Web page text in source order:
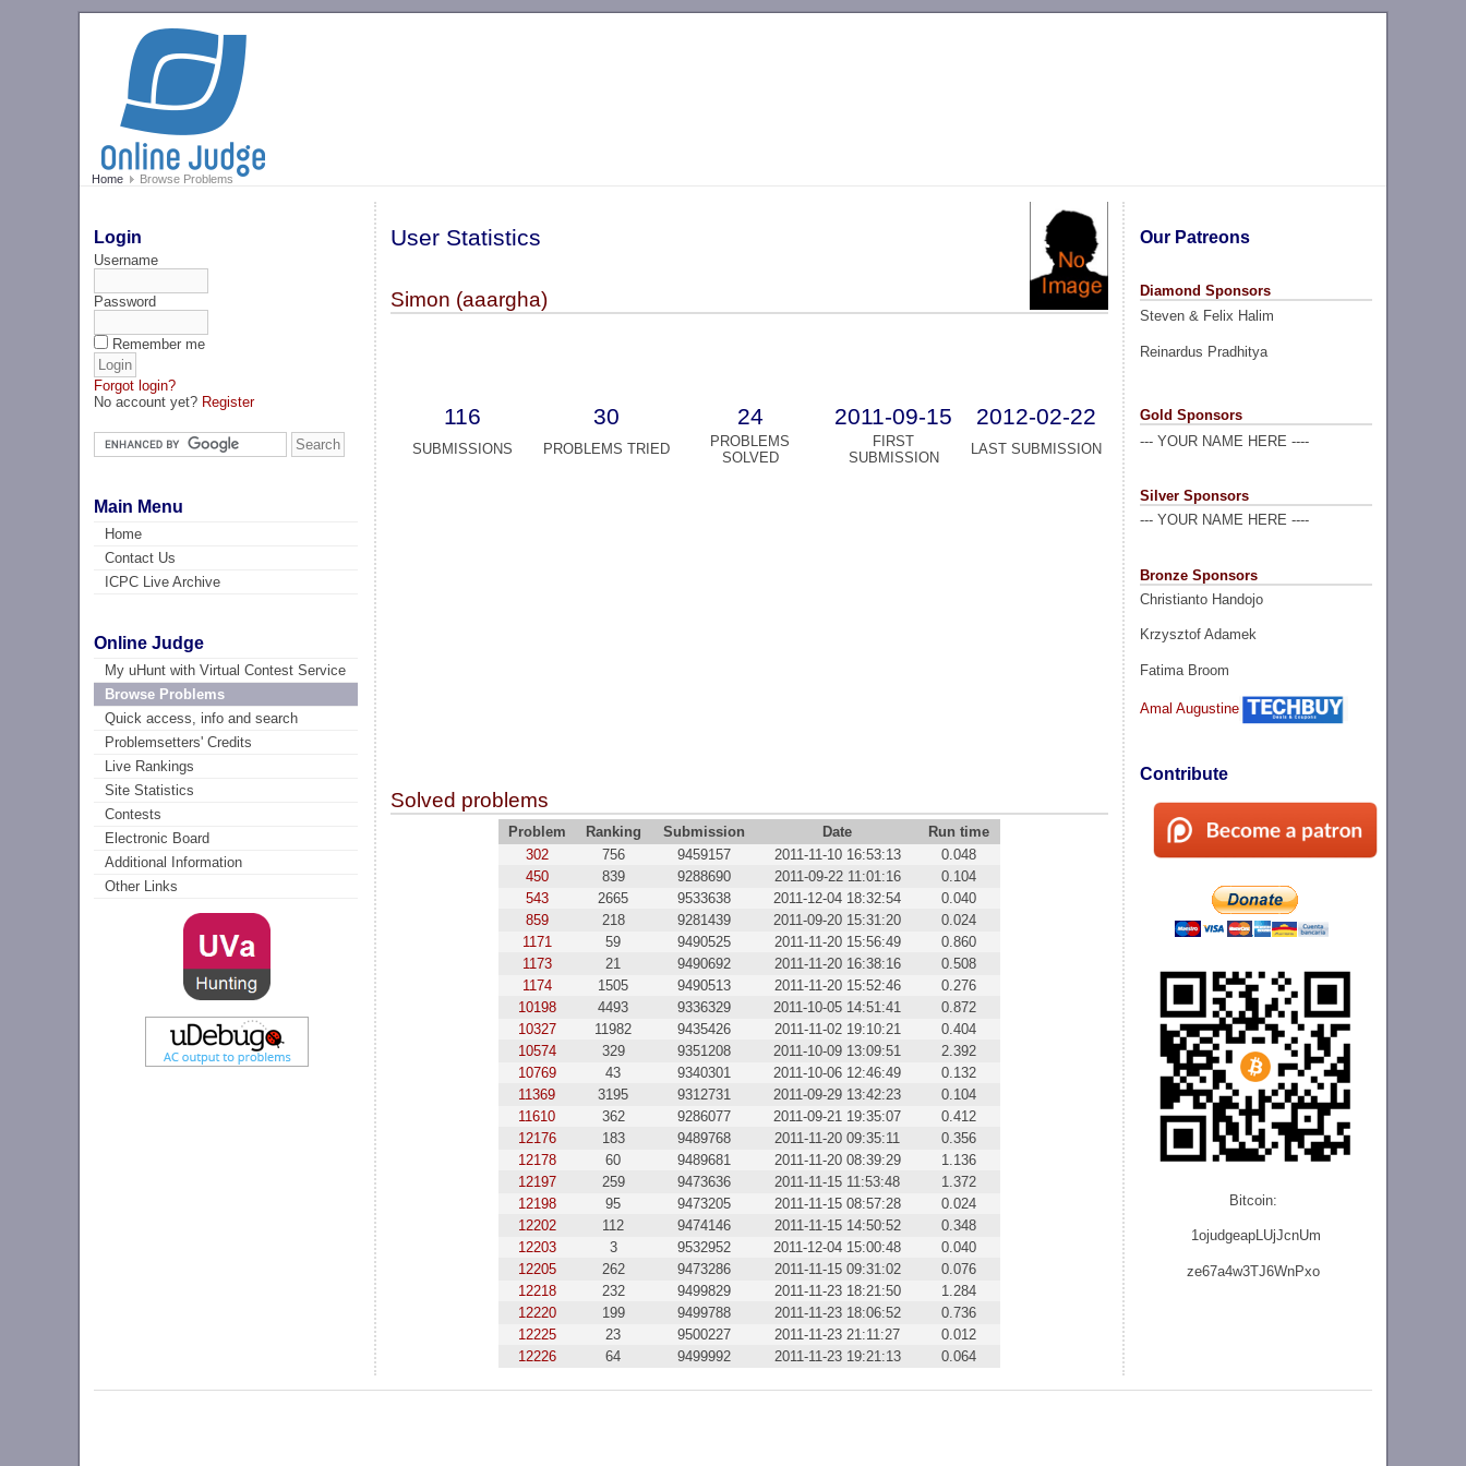
Home Browse Problems
Login
Username
Password
Remember me
Forgot login?
No account yet? Register
Main Menu
Home
Contact Us
ICPC Live Archive
Online Judge
My uHunt with Virtual Contest Service
Browse Problems
Quick access, info and search
Problemsetters' Credits
Live Rankings
Site Statistics
Contests
Electronic Board
Additional Information
Other Links
Our Patreons
Diamond Sponsors
Steven & Felix Halim
Reinardus Pradhitya
Gold Sponsors
--- YOUR NAME HERE ----
Silver Sponsors
--- YOUR NAME HERE ----
Bronze Sponsors
Christianto Handojo
Krzysztof Adamek
Fatima Broom
Amal Augustine
Contribute
Bitcoin:
1ojudgeapLUjJcnUm
ze67a4w3TJ6WnPxo
User Statistics
Simon (aaargha)
116 30 24 2011-09-15 2012-02-22
SUBMISSIONS PROBLEMS TRIED
PROBLEMS
SOLVED
FIRST
SUBMISSION
LAST SUBMISSION
Solved problems
Problem Ranking Submission Date
Run time
302
756 9459157 2011-11-10 16:53:13
0.048
450
839 9288690 2011-09-22 11:01:16
0.104
543
2665 9533638 2011-12-04 18:32:54
0.040
859
218 9281439 2011-09-20 15:31:20
0.024
1171
59 9490525 2011-11-20 15:56:49
0.860
1173
21 9490692 2011-11-20 16:38:16
0.508
1174
1505 9490513 2011-11-20 15:52:46
0.276
10198
4493 9336329 2011-10-05 14:51:41
0.872
10327
11982 9435426 2011-11-02 19:10:21
0.404
10574
329 9351208 2011-10-09 13:09:51
2.392
10769
43 9340301 2011-10-06 12:46:49
0.132
11369
3195 9312731 2011-09-29 13:42:23
0.104
11610
362 9286077 2011-09-21 19:35:07
0.412
12176
183 9489768 2011-11-20 09:35:11
0.356
12178
60 9489681 2011-11-20 08:39:29
1.136
12197
259 9473636 2011-11-15 11:53:48
1.372
12198
95 9473205 2011-11-15 08:57:28
0.024
12202
112 9474146 2011-11-15 14:50:52
0.348
12203
3 9532952 2011-12-04 15:00:48
0.040
12205
262 9473286 2011-11-15 09:31:02
0.076
12218
232 9499829 2011-11-23 18:21:50
1.284
12220
199 9499788 2011-11-23 18:06:52
0.736
12225
23 9500227 2011-11-23 21:11:27
0.012
12226
64 9499992 2011-11-23 19:21:13 0.064